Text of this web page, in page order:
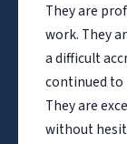
They are
work. They
a difficult
continued to
They are
without